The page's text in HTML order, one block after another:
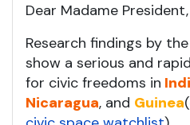
Dear Madame President,
Research findings by
show a serious and
for civic freedoms in
Nicaragua, and Guinea(